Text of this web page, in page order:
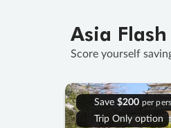
Asia
Score yourself
Save $200 per
Trip Only option